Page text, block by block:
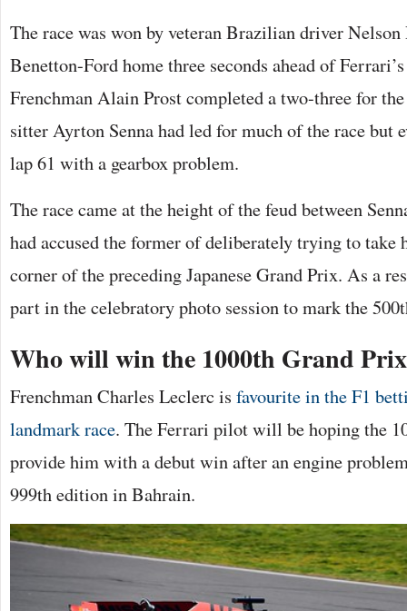
The race was won by veteran Brazilian driver
Benetton-Ford home three seconds ahead of
Frenchman Alain Prost completed a two-three for
sitter Ayrton Senna had led for much of the race but
lap 61 with a gearbox problem.
The race came at the height of the feud between
had accused the former of deliberately trying to
corner of the preceding Japanese Grand Prix. As a
part in the celebratory photo session to mark the
Who will win the 1000th Grand
Frenchman Charles Leclerc is favourite in the F1
landmark race. The Ferrari pilot will be hoping the
provide him with a debut win after an engine
999th edition in Bahrain.